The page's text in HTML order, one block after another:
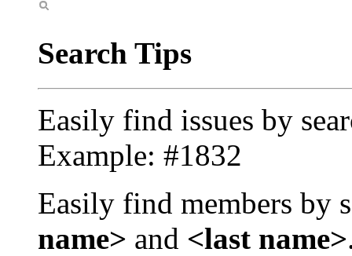
Search Tips
Easily find issues by
Example: #1832
Easily find members by
name> and <last name>